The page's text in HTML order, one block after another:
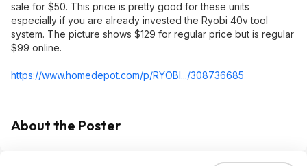
sale for $50. This price is pretty good for these units
especially if you are already invested the Ryobi 40v tool
system. The picture shows $129 for regular price but is regular
$99 online.
https://www.homedepot.com/p/RYOBI.../308736685
About the Poster